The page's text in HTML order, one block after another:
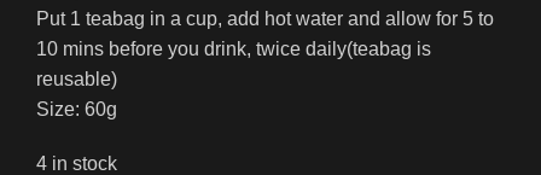
Put 1 teabag in a cup, add hot water and allow for 5 to
10 mins before you drink, twice daily(teabag is
reusable)
Size: 60g
4 in stock